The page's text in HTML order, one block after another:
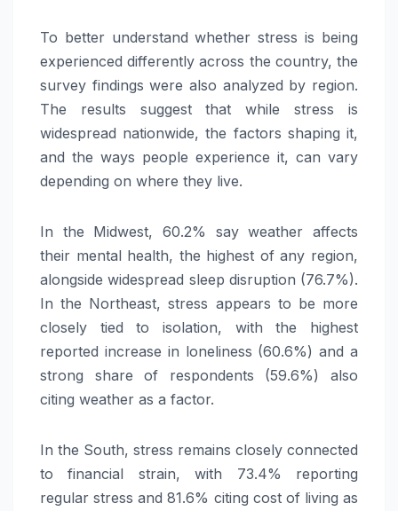
To better understand whether stress is being
experienced differently across the country, the
survey findings were also analyzed by region.
The results suggest that while stress is
widespread nationwide, the factors shaping it,
and the ways people experience it, can vary
depending on where they live.
In the Midwest, 60.2% say weather affects
their mental health, the highest of any region,
alongside widespread sleep disruption (76.7%).
In the Northeast, stress appears to be more
closely tied to isolation, with the highest
reported increase in loneliness (60.6%) and a
strong share of respondents (59.6%) also
citing weather as a factor.
In the South, stress remains closely connected
to financial strain, with 73.4% reporting
regular stress and 81.6% citing cost of living as